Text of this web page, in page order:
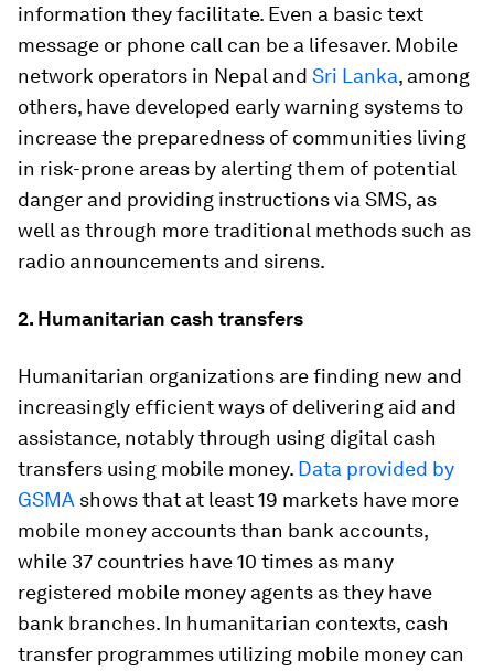
information they facilitate. Even a basic text
message or phone call can be a lifesaver. Mobile
network operators in Nepal and Sri Lanka, among
others, have developed early warning systems to
increase the preparedness of communities living
in risk-prone areas by alerting them of potential
danger and providing instructions via SMS, as
well as through more traditional methods such as
radio announcements and sirens.
2. Humanitarian cash transfers
Humanitarian organizations are finding new and
increasingly efficient ways of delivering aid and
assistance, notably through using digital cash
transfers using mobile money. Data provided by
GSMA shows that at least 19 markets have more
mobile money accounts than bank accounts,
while 37 countries have 10 times as many
registered mobile money agents as they have
bank branches. In humanitarian contexts, cash
transfer programmes utilizing mobile money can